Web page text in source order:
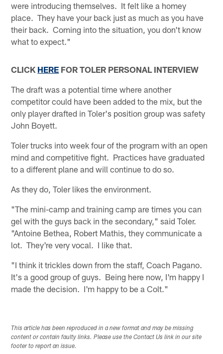
were introducing themselves. It felt like a homey
place. They have your back just as much as you have
their back. Coming into the situation, you don't know
what to expect."
CLICK HERE FOR TOLER PERSONAL INTERVIEW
The draft was a potential time where another
competitor could have been added to the mix, but the
only player drafted in Toler's position group was safety
John Boyett.
Toler trucks into week four of the program with an open
mind and competitive fight. Practices have graduated
to a different plane and will continue to do so.
As they do, Toler likes the environment.
"The mini-camp and training camp are times you can
gel with the guys back in the secondary," said Toler.
"Antoine Bethea, Robert Mathis, they communicate a
lot. They're very vocal. I like that.
"I think it trickles down from the staff, Coach Pagano.
It's a good group of guys. Being here now, I'm happy I
made the decision. I'm happy to be a Colt."
This article has been reproduced in a new format and may be missing
content or contain faulty links. Please use the Contact Us link in our site
footer to report an issue.